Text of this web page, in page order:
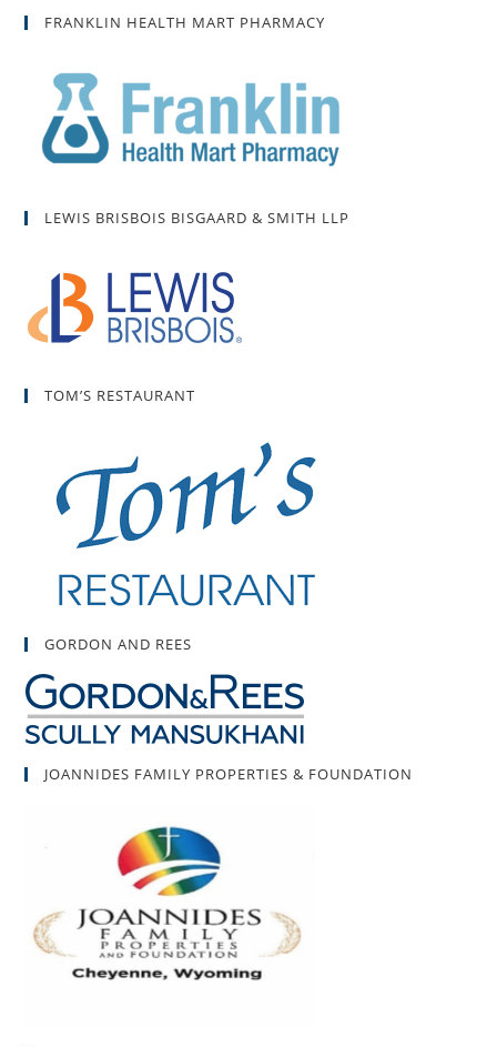
FRANKLIN HEALTH MART PHARMACY
LEWIS BRISBOIS BISGAARD & SMITH LLP
TOM’S RESTAURANT
GORDON AND REES
JOANNIDES FAMILY PROPERTIES & FOUNDATION